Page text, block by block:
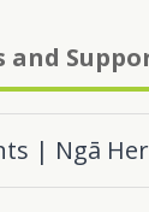
and
| Ngā